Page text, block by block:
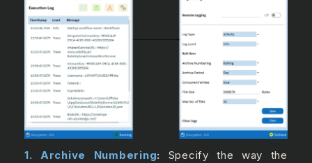
1. Archive Numbering: Specify the way the